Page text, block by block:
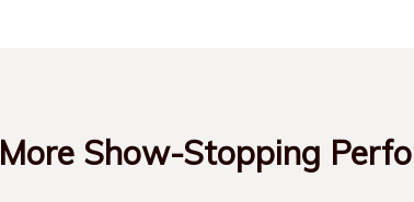
More Show-Stopping